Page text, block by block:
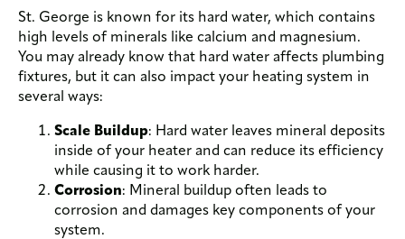
St. George is known for its hard water, which contains
high levels of minerals like calcium and magnesium.
You may already know that hard water affects plumbing
fixtures, but it can also impact your heating system in
several ways:
Scale Buildup: Hard water leaves mineral deposits
inside of your heater and can reduce its efficiency
while causing it to work harder.
Corrosion: Mineral buildup often leads to
corrosion and damages key components of your
system.